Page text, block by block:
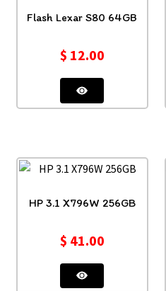
Flash Lexar S80 64GB
$ 12.00
HP 3.1 X796W 256GB
$ 41.00